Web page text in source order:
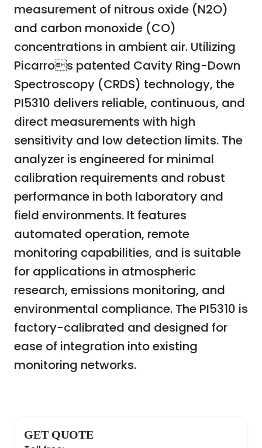
measurement of nitrous oxide (N2O)
and carbon monoxide (CO)
concentrations in ambient air. Utilizing
Picarros patented Cavity Ring-Down
Spectroscopy (CRDS) technology, the
PI5310 delivers reliable, continuous, and
direct measurements with high
sensitivity and low detection limits. The
analyzer is engineered for minimal
calibration requirements and robust
performance in both laboratory and
field environments. It features
automated operation, remote
monitoring capabilities, and is suitable
for applications in atmospheric
research, emissions monitoring, and
environmental compliance. The PI5310 is
factory-calibrated and designed for
ease of integration into existing
monitoring networks.
GET QUOTE